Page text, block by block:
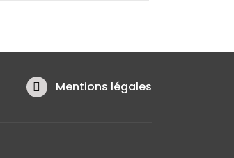
Mentions légales